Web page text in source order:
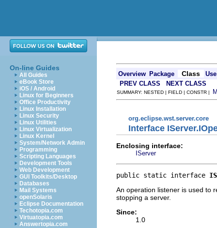
On-line Guides
All Guides
eBook Store
iOS / Android
Linux for Beginners
Office Productivity
Linux Installation
Linux Security
Linux Utilities
Linux Virtualization
Linux Kernel
System/Network Admin
Programming
Scripting Languages
Development Tools
Web Development
GUI Toolkits/Desktop
Databases
Mail Systems
openSolaris
Eclipse Documentation
Techotopia.com
Virtuatopia.com
Answertopia.com
Overview Package Class
Use
PREV CLASS
NEXT CLASS
SUMMARY: NESTED | FIELD | CONSTR |
org.eclipse.wst.server.core
Interface
Enclosing interface:
IServer
public static interface
An operation listener is used to
stopping a server.
Since:
1.0